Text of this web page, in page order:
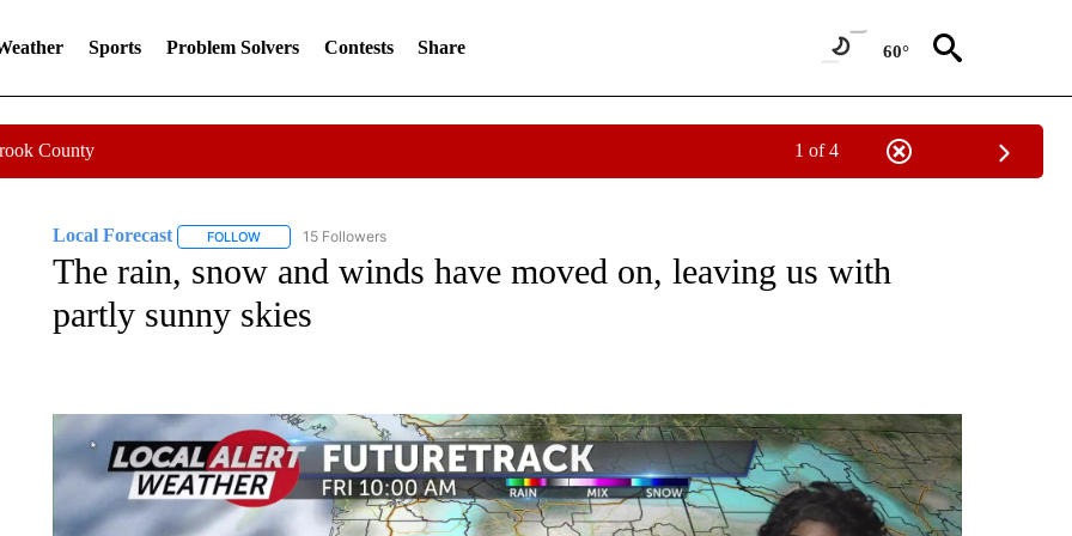
Sports Problem Solvers Contests Share 60°
County 1 of 4
Local Forecast FOLLOWFOLLOW "LOCAL FORECAST" TO RECEIVE NOTIFICATIONS ABOUT NEW PAGES ON "LOCAL FORECAST".
15 Followers
The rain, snow and winds have moved on, leaving us with
partly sunny skies